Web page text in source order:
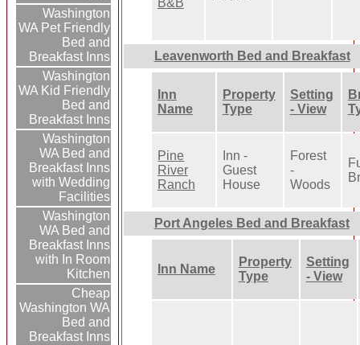
Washington
WA Pet Friendly
Bed and
Breakfast Inns
Washington
WA Kid Friendly
Bed and
Breakfast Inns
Washington
WA Bed and
Breakfast Inns
with Wedding
Facilities
Washington
WA Bed and
Breakfast Inns
with In Room
Kitchen
Cheap
Washington WA
Bed and
Breakfast Inns
Leavenworth Bed and Breakfast
Inn
Name
Property
Type
Setting
- View
Pine
River
Ranch
Inn -
Guest
House
Forest
-
Woods
Port Angeles Bed and Breakfast
Inn Name
Property
Type
Setting
- View